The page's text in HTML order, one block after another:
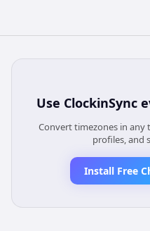
Use ClockinSync
Convert timezones in
profiles, and
Install Free